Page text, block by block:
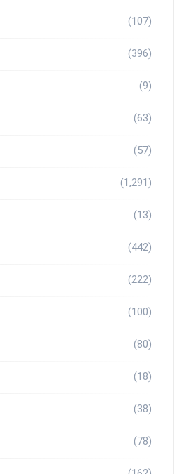
(107)
(396)
(9)
(63)
(57)
(1,291)
(13)
(442)
(222)
(100)
(80)
(18)
(38)
(78)